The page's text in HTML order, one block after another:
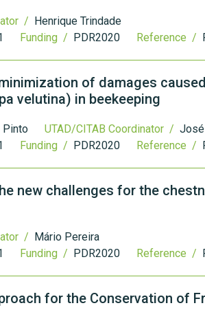
/ Henrique Trindade
Funding / PDR2020 Reference /
of damages
velutina) in beekeeping
Pinto UTAD/CITAB Coordinator / José
Funding / PDR2020 Reference /
new challenges for the
/ Mário Pereira
Funding / PDR2020 Reference /
for the Conservation of